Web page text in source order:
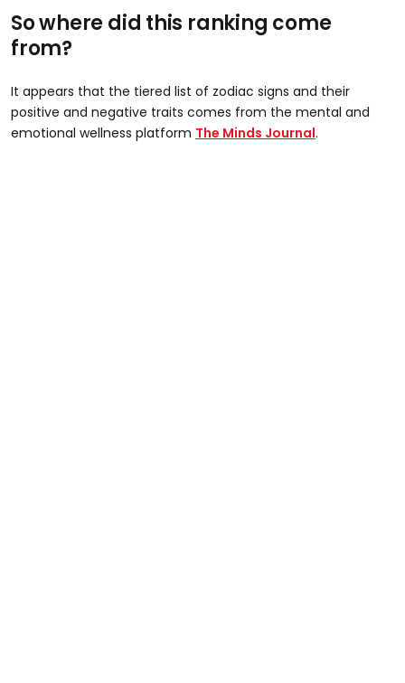
So where did this ranking come
from?
It appears that the tiered list of zodiac signs and their
positive and negative traits comes from the mental and
emotional wellness platform The Minds Journal.